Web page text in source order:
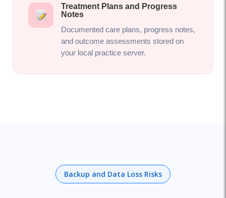
Treatment Plans and Progress
Notes
Documented care plans, progress notes,
and outcome assessments stored on
your local practice server.
Backup and Data Loss Risks